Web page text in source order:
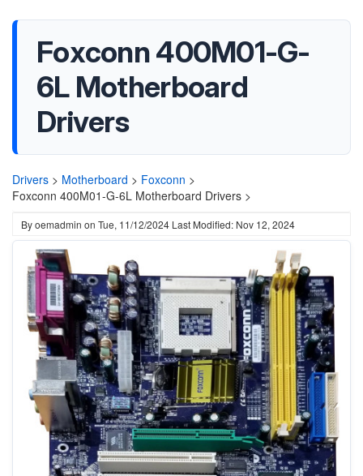
Foxconn 400M01-G-
6L Motherboard
Drivers
Drivers > Motherboard > Foxconn >
Foxconn 400M01-G-6L Motherboard Drivers >
Byoemadmin on Tue, 11/12/2024 Last Modified: Nov 12, 2024